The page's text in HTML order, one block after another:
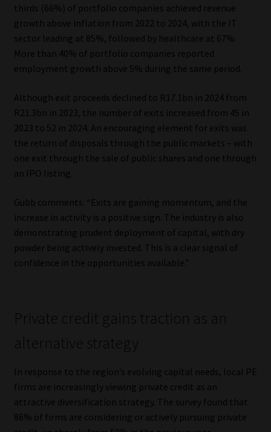
Contact
Contact | Thank You
Subscribe | Thank You
Sitemap
Jobcard
Library
Regulatory Examination Library
Moonstone Library
Workforce Solutions | Book a Consultation
thirds (66%) of portfolio companies achieved revenue
growth above inflation from 2022 to 2024, with the IT
sector leading at 85%, followed by healthcare at 67%.
More than 40% of portfolio companies reported
employment growth above 5% during the same period.
Although exit proceeds declined to R17.1bn in 2024 from
R21.3bn in 2023, the number of exits increased from 45 in
2023 to 52 in 2024. An encouraging element for exits was
the return of disposals through the public markets – with
one exit through the sale of public shares and one through
an IPO listing.
Gubb comments: “Exits are gaining momentum, and the
increase in activity is a positive sign. The industry is also
demonstrating prudent deployment of capital, with dry
powder being actively invested. This is a clear signal of
confidence in the opportunities available.”
Private credit gains traction as an
alternative strategy
In response to the region’s evolving capital needs, local PE
firms are increasingly viewing private credit as an
attractive diversification strategy. The survey found that
86% of firms are considering or actively pursuing private